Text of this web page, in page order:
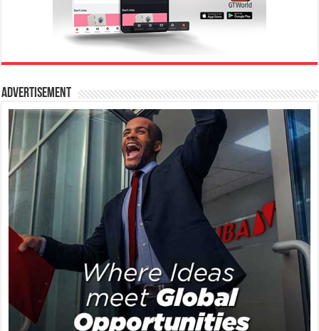
Advertisement